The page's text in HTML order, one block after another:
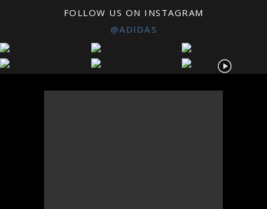
FOLLOW US ON INSTAGRAM
@ADIDAS